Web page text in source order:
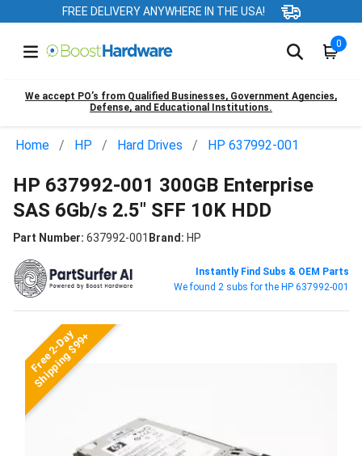
FREE DELIVERY ANYWHERE IN THE USA!
0
We accept PO’s from Qualified Businesses, Government Agencies,
Defense, and Educational Institutions.
Home HP Hard Drives HP 637992-001
HP 637992-001 300GB Enterprise
SAS 6Gb/s 2.5" SFF 10K HDD
Part Number: 637992-001 Brand: HP
Instantly Find Subs & OEM Parts
We found 2 subs for the HP 637992-001
Free 2-Day
Shipping $99+